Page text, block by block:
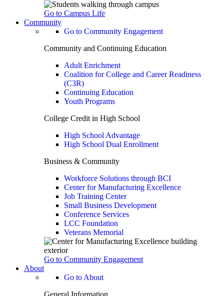
Go to Campus Life
Community
Go to Community Engagement
Community and Continuing Education
Adult Enrichment
Coalition for College and Career Readiness
(C3R)
Continuing Education
Youth Programs
College Credit in High School
High School Advantage
High School Dual Enrollment
Business & Community
Workforce Solutions through BCI
Center for Manufacturing Excellence
Job Training Center
Small Business Development
Conference Services
LCC Foundation
Veterans Memorial
Go to Community Engagement
About
Go to About
General Information